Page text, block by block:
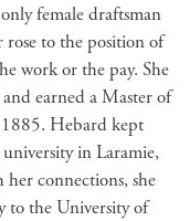
female draftsman
rose to the position of
work or the pay. She
earned a Master of
Hebard kept
in Laramie,
connections, she
to the University of